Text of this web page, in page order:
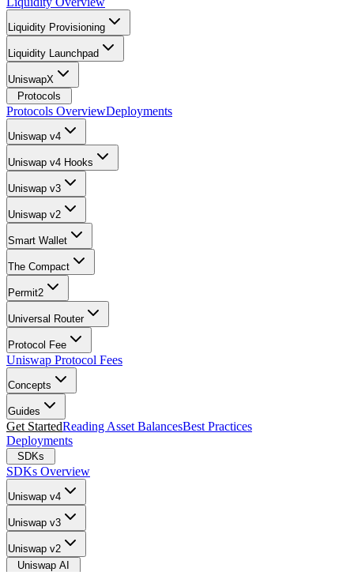
Liquidity Provisioning
Liquidity Launchpad
UniswapX
Protocols
Protocols OverviewDeployments
Uniswap v4
Uniswap v4 Hooks
Uniswap v3
Uniswap v2
Smart Wallet
The Compact
Permit2
Universal Router
Protocol Fee
Uniswap Protocol Fees
Concepts
Guides
Get StartedReading Asset BalancesBest Practices
Deployments
SDKs
SDKs Overview
Uniswap v4
Uniswap v3
Uniswap v2
Uniswap AI